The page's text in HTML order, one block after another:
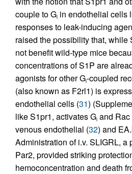
couple to Gi in endothelial cells
responses to leak-inducing
raised the possibility that, while
not benefit wild-type mice
concentrations of S1P are
agonists for other Gi-coupled
(also known as F2rl1) is
endothelial cells (31)
like S1pr1, activates Gi and
venous endothelial (32) and
Administration of i.v. SLIGRL, a
Par2, provided striking
hemoconcentration and death